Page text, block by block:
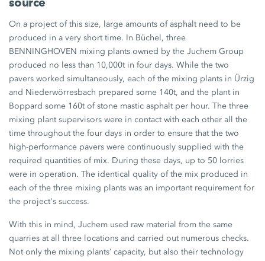
On a project of this size, large amounts of asphalt need to be
produced in a very short time. In Büchel, three
BENNINGHOVEN mixing plants owned by the Juchem Group
produced no less than 10,000t in four days. While the two
pavers worked simultaneously, each of the mixing plants in Ürzig
and Niederwörresbach prepared some 140t, and the plant in
Boppard some 160t of stone mastic asphalt per hour. The three
mixing plant supervisors were in contact with each other all the
time throughout the four days in order to ensure that the two
high-performance pavers were continuously supplied with the
required quantities of mix. During these days, up to 50 lorries
were in operation. The identical quality of the mix produced in
each of the three mixing plants was an important requirement for
the project's success.
With this in mind, Juchem used raw material from the same
quarries at all three locations and carried out numerous checks.
Not only the mixing plants’ capacity, but also their technology